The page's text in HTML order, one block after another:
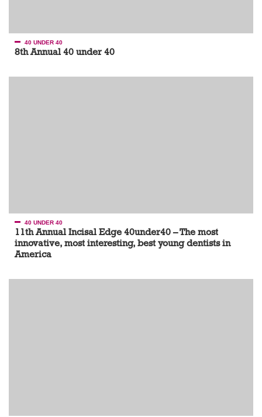
40 UNDER 40
8th Annual 40 under 40
40 UNDER 40
11th Annual Incisal Edge 40under40 – The most
innovative, most interesting, best young dentists in
America